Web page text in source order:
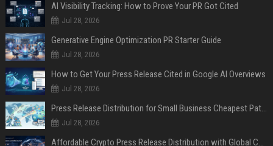
AI Visibility Tracking: How to Prove Your PR Got Cited
Jul 28, 2026
Generative Engine Optimization PR Starter Guide
Jul 28, 2026
How to Get Your Press Release Cited in Google AI Overviews
Jul 28, 2026
Press Release Distribution for Small Business Cheapest Path to Real Coverage
Jul 28, 2026
Affordable Crypto Press Release Distribution with Global Coverage